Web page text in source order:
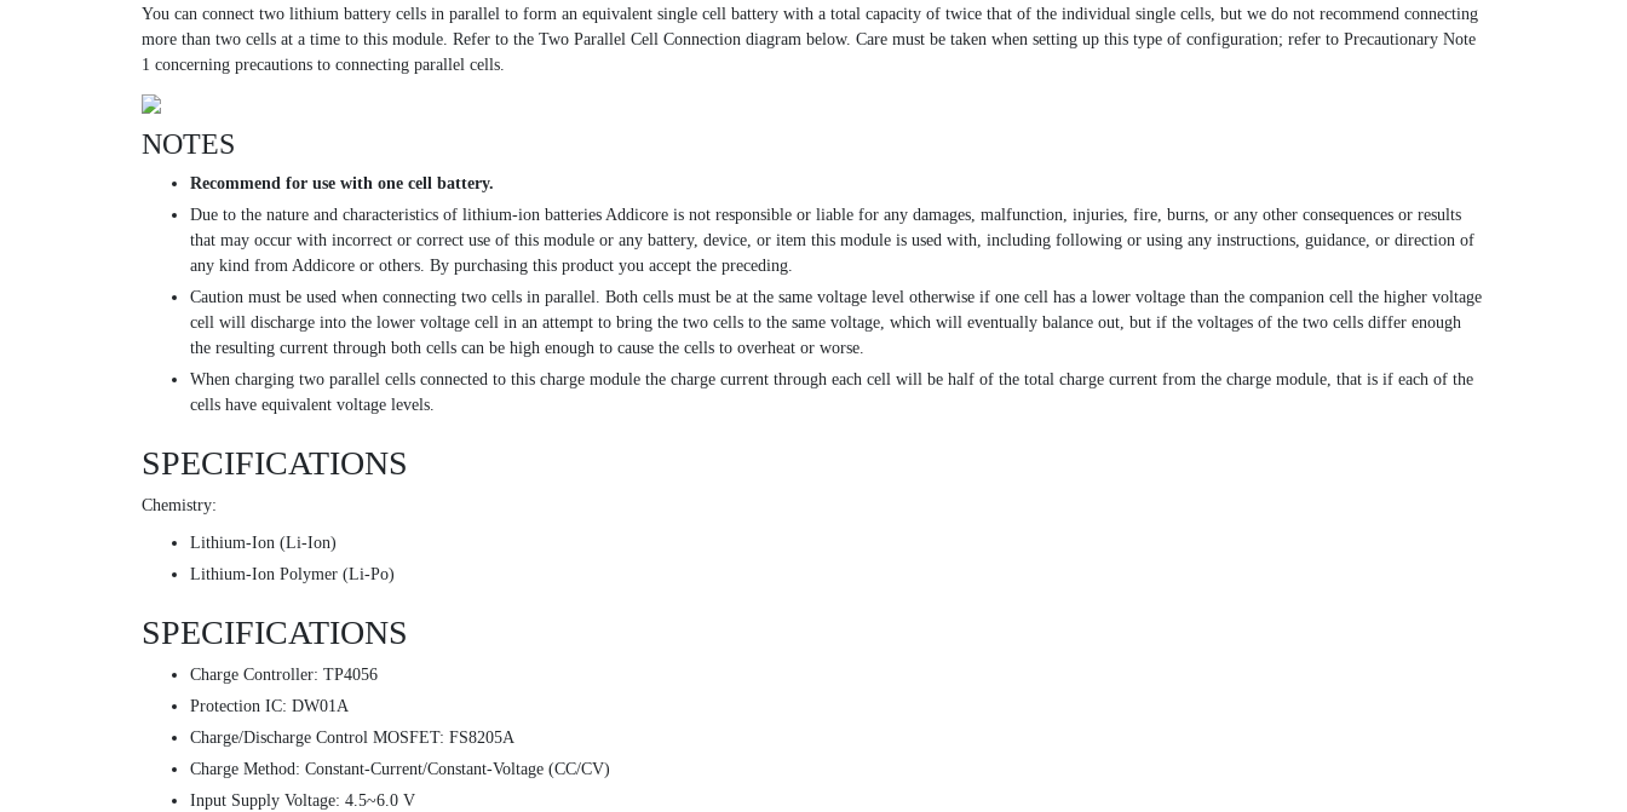
You can connect two lithium battery cells in parallel to form an equivalent single cell battery with a total capacity of twice that of the individual single cells, but we do not recommend connecting
more than two cells at a time to this module. Refer to the Two Parallel Cell Connection diagram below. Care must be taken when setting up this type of configuration; refer to Precautionary Note
1 concerning precautions to connecting parallel cells.
NOTES
Recommend for use with one cell battery.
Due to the nature and characteristics of lithium-ion batteries Addicore is not responsible or liable for any damages, malfunction, injuries, fire, burns, or any other consequences or results
that may occur with incorrect or correct use of this module or any battery, device, or item this module is used with, including following or using any instructions, guidance, or direction of
any kind from Addicore or others. By purchasing this product you accept the preceding.
Caution must be used when connecting two cells in parallel. Both cells must be at the same voltage level otherwise if one cell has a lower voltage than the companion cell the higher voltage
cell will discharge into the lower voltage cell in an attempt to bring the two cells to the same voltage, which will eventually balance out, but if the voltages of the two cells differ enough
the resulting current through both cells can be high enough to cause the cells to overheat or worse.
When charging two parallel cells connected to this charge module the charge current through each cell will be half of the total charge current from the charge module, that is if each of the
cells have equivalent voltage levels.
SPECIFICATIONS
Chemistry:
Lithium-Ion (Li-Ion)
Lithium-Ion Polymer (Li-Po)
SPECIFICATIONS
Charge Controller: TP4056
Protection IC: DW01A
Charge/Discharge Control MOSFET: FS8205A
Charge Method: Constant-Current/Constant-Voltage (CC/CV)
Input Supply Voltage: 4.5~6.0 V